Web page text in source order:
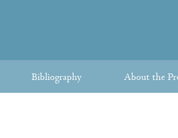
Bibliography About the